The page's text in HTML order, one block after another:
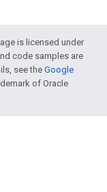
is licensed under
code samples are
see theGoogle
of Oracle